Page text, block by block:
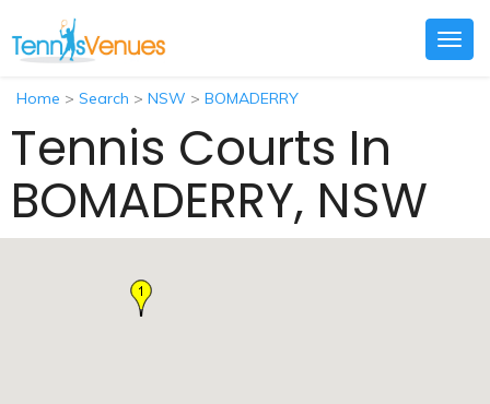
Home > Search > NSW > BOMADERRY
Tennis Courts In
BOMADERRY, NSW